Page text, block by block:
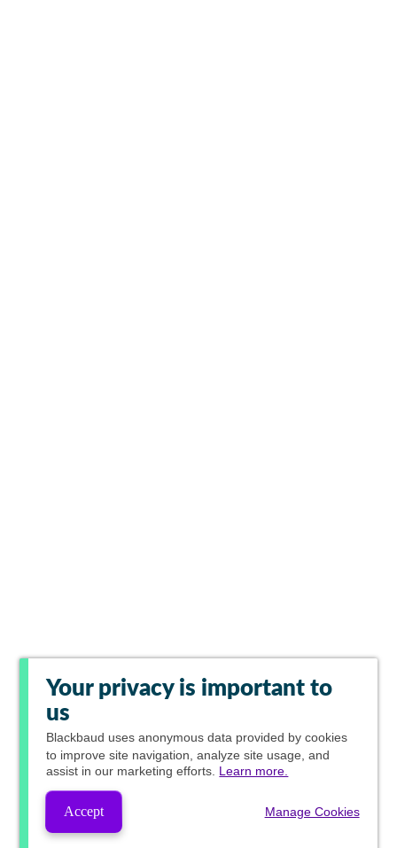
Your privacy is important to
us
Blackbaud uses anonymous data provided by cookies
to improve site navigation, analyze site usage, and
assist in our marketing efforts. Learn more.
Accept Manage Cookies